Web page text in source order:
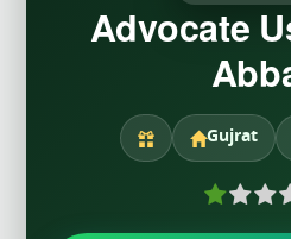
Advocate
Gujrat